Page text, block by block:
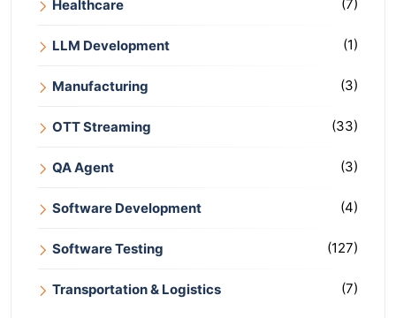
Healthcare (7)
LLM Development (1)
Manufacturing (3)
OTT Streaming (33)
QA Agent (3)
Software Development (4)
Software Testing (127)
Transportation & Logistics (7)